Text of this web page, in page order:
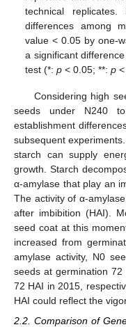
technical replicates.
differences among
value < 0.05 by one-
a significant
test (*:p < 0.05; **:p
Considering high
seeds under N240
establishment
subsequent
starch can supply
growth. Starch
α-amylase that play an
The activity of α-
after imbibition (HAI).
seed coat at this
increased from
amylase activity, N0
seeds at germination
72 HAI in 2015,
HAI could reflect the
2.2. Comparison of